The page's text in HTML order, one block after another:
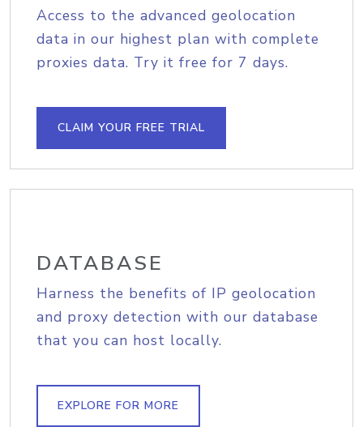
Access to the advanced geolocation
data in our highest plan with complete
proxies data. Try it free for 7 days.
CLAIM YOUR FREE TRIAL
DATABASE
Harness the benefits of IP geolocation
and proxy detection with our database
that you can host locally.
EXPLORE FOR MORE